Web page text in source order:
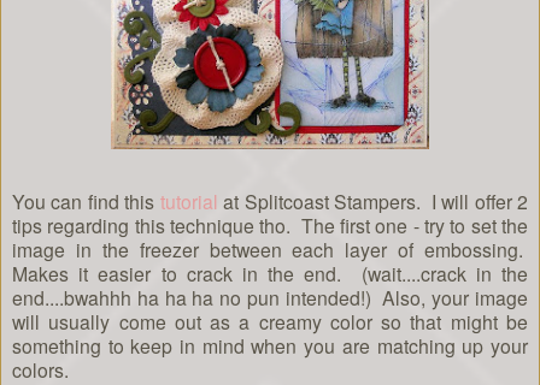
You can find this tutorial at Splitcoast Stampers. I will offer 2
tips regarding this technique tho. The first one - try to set the
image in the freezer between each layer of embossing.
Makes it easier to crack in the end. (wait....crack in the
end....bwahhh ha ha ha no pun intended!) Also, your image
will usually come out as a creamy color so that might be
something to keep in mind when you are matching up your
colors.